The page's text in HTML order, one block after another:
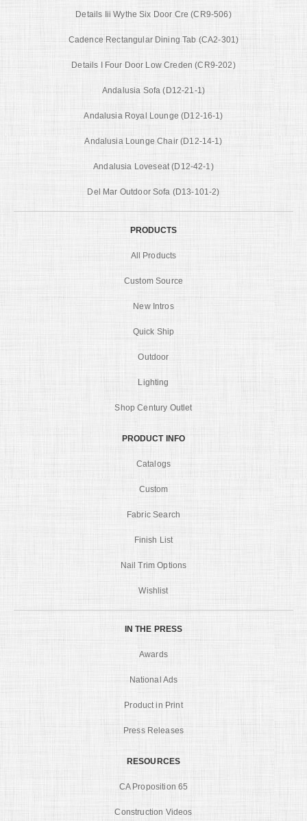
Details Iii Wythe Six Door Cre (CR9-506)
Cadence Rectangular Dining Tab (CA2-301)
Details I Four Door Low Creden (CR9-202)
Andalusia Sofa (D12-21-1)
Andalusia Royal Lounge (D12-16-1)
Andalusia Lounge Chair (D12-14-1)
Andalusia Loveseat (D12-42-1)
Del Mar Outdoor Sofa (D13-101-2)
PRODUCTS
All Products
Custom Source
New Intros
Quick Ship
Outdoor
Lighting
Shop Century Outlet
PRODUCT INFO
Catalogs
Custom
Fabric Search
Finish List
Nail Trim Options
Wishlist
IN THE PRESS
Awards
National Ads
Product in Print
Press Releases
RESOURCES
CA Proposition 65
Construction Videos